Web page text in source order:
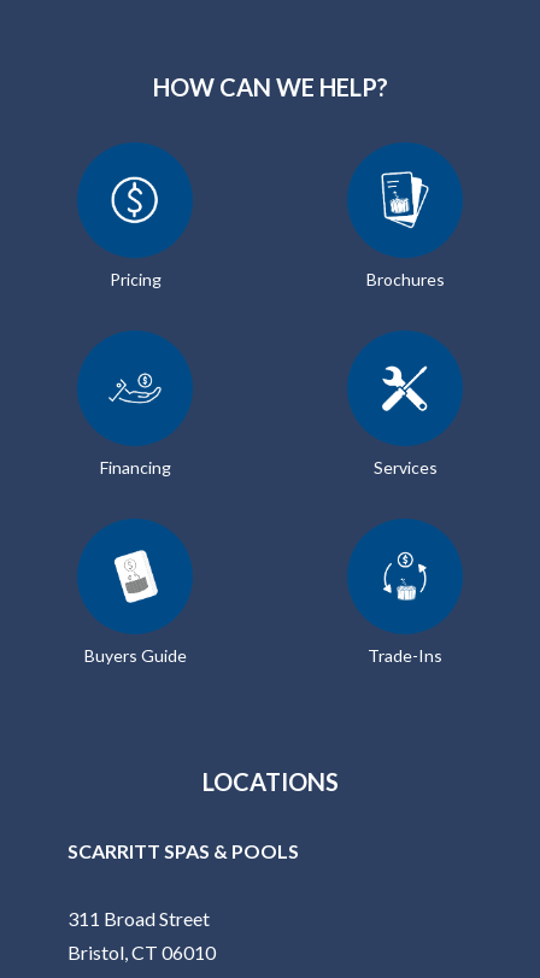
HOW CAN WE HELP?
Pricing Brochures
Financing Services
Buyers Guide Trade-Ins
LOCATIONS
SCARRITT SPAS & POOLS
311 Broad Street
Bristol, CT 06010